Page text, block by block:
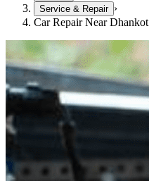
Service & Repair ›
Car Repair Near Dhankot